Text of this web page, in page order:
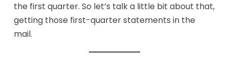
the first quarter. So let’s talk a little bit about that,
getting those first-quarter statements in the
mail.